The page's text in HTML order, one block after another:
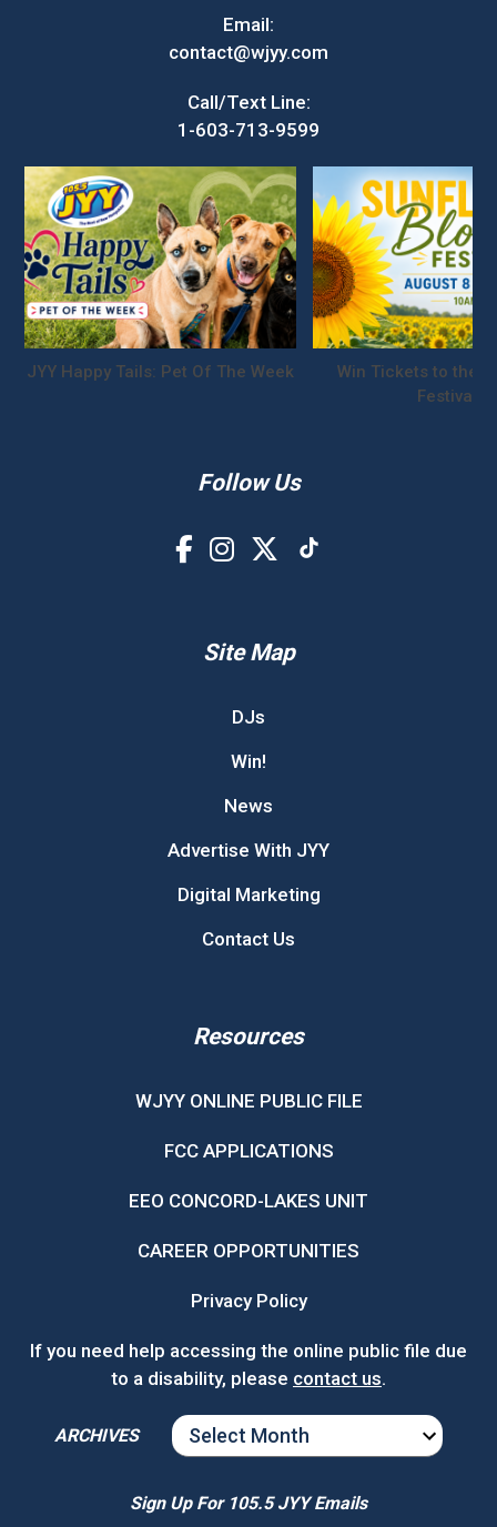
Email:
contact@wjyy.com
Call/Text Line:
1-603-713-9599
JYY Happy Tails: Pet Of The Week
Win Tickets to the
Festival!
Follow Us
Site Map
DJs
Win!
News
Advertise With JYY
Digital Marketing
Contact Us
Resources
WJYY ONLINE PUBLIC FILE
FCC APPLICATIONS
EEO CONCORD-LAKES UNIT
CAREER OPPORTUNITIES
Privacy Policy
If you need help accessing the online public file due
to a disability, please contact us.
ARCHIVES
ARCHIVES
Sign Up For 105.5 JYY Emails